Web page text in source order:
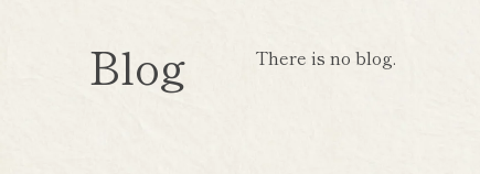
Blog There is no blog.